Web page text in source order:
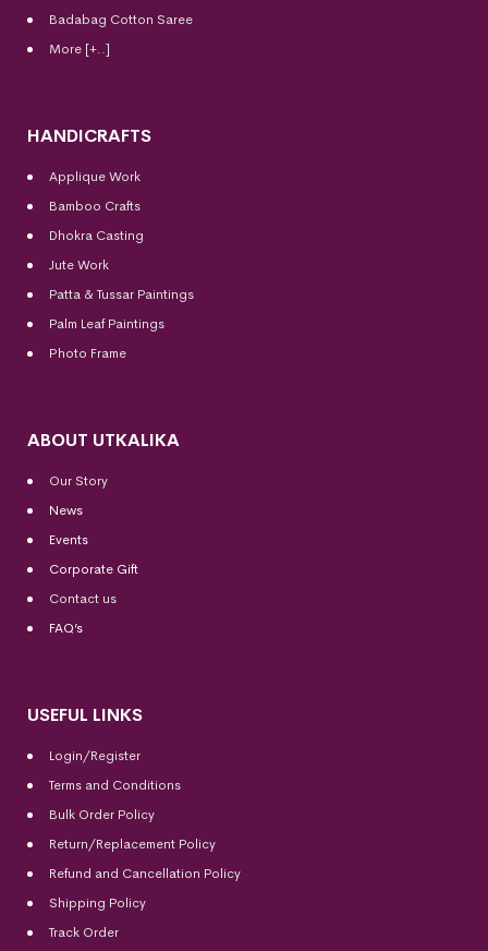
Badabag Cotton Saree
More [+..]
HANDICRAFTS
Applique Work
Bamboo Crafts
Dhokra Casting
Jute Work
Patta & Tussar Paintings
Palm Leaf Paintings
Photo Frame
ABOUT UTKALIKA
Our Story
News
Events
Corporate Gift
Contact us
FAQ’s
USEFUL LINKS
Login/Register
Terms and Conditions
Bulk Order Policy
Return/Replacement Policy
Refund and Cancellation Policy
Shipping Policy
Track Order